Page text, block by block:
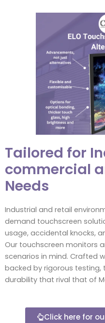
Tailored for
commercial
Needs
Industrial and retail
demand touchscreen
usage, accidental knocks,
Our touchscreen monitors
scenarios in mind. Crafted
backed by rigorous testing,
durability that rival that of
Click here for